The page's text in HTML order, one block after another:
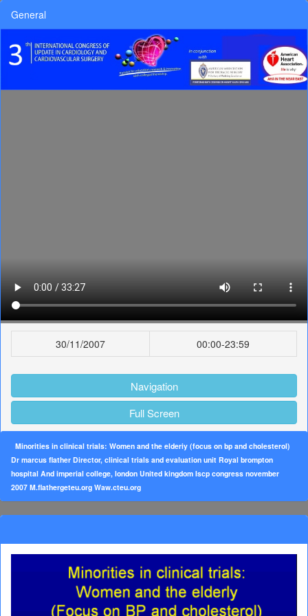
General
30/11/2007 00:00-23:59
Navigation
Full Screen
Minorities in clinical trials: Women and the elderiy (focus on bp and cholesterol)
Dr marcus flather Director, clinical trials and evaluation unit Royal brompton
hospital And imperial college, london United kingdom Iscp congress november
2007 M.flathergeteu.org Waw.cteu.org